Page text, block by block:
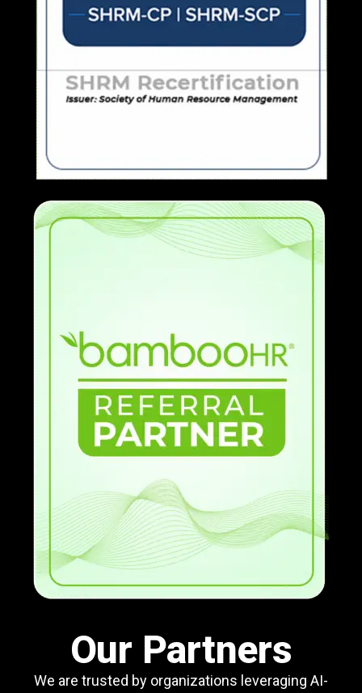
Our Partners
We are trusted by organizations leveraging AI-